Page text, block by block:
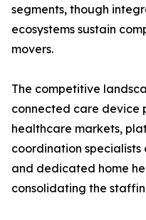
segments, though
ecosystems sustain
movers.
The competitive
connected care device
healthcare markets,
coordination
and dedicated home
consolidating the